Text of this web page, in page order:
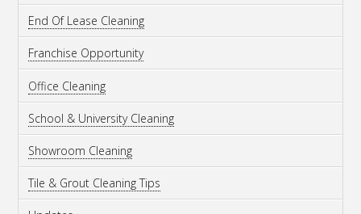
End Of Lease Cleaning
Franchise Opportunity
Office Cleaning
School & University Cleaning
Showroom Cleaning
Tile & Grout Cleaning Tips